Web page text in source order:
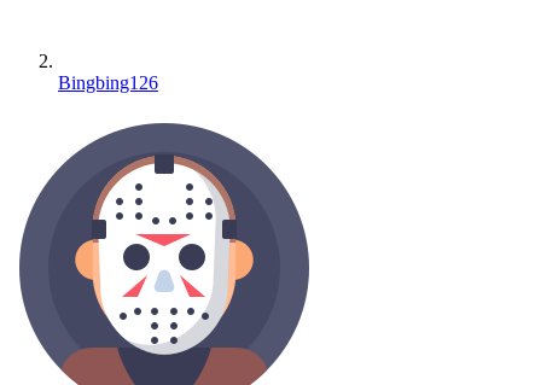
Bingbing126